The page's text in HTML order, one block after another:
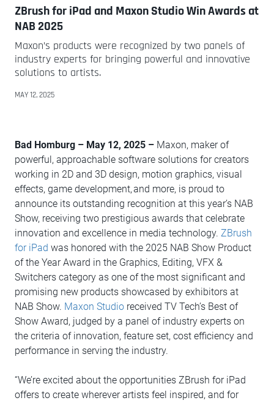
ZBrush for iPad and Maxon Studio Win Awards at
NAB 2025
Maxon’s products were recognized by two panels of
industry experts for bringing powerful and innovative
solutions to artists.
MAY 12, 2025
Bad Homburg – May 12, 2025 – Maxon, maker of
powerful, approachable software solutions for creators
working in 2D and 3D design, motion graphics, visual
effects, game development, and more, is proud to
announce its outstanding recognition at this year’s NAB
Show, receiving two prestigious awards that celebrate
innovation and excellence in media technology. ZBrush
for iPad was honored with the 2025 NAB Show Product
of the Year Award in the Graphics, Editing, VFX &
Switchers category as one of the most significant and
promising new products showcased by exhibitors at
NAB Show. Maxon Studio received TV Tech’s Best of
Show Award, judged by a panel of industry experts on
the criteria of innovation, feature set, cost efficiency and
performance in serving the industry.
“We’re excited about the opportunities ZBrush for iPad
offers to create wherever artists feel inspired, and for